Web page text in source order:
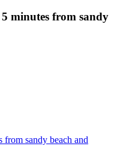
minutes from sandy
from sandy beach and